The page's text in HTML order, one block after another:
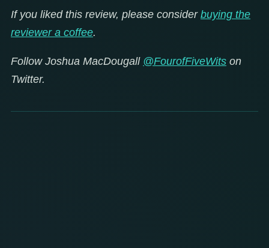
If you liked this review, please consider buying the
reviewer a coffee.
Follow Joshua MacDougall @FourofFiveWits on
Twitter.